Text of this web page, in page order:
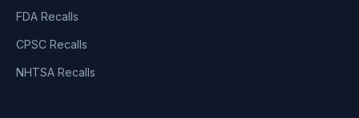
FDA Recalls
CPSC Recalls
NHTSA Recalls